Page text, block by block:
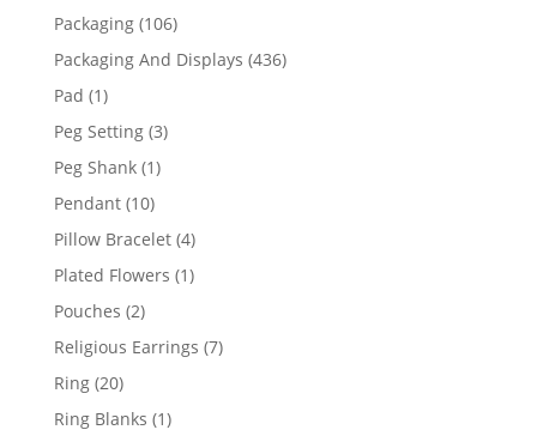
products
Packaging 106106
products
Packaging And Displays 436436
Pad 11
product
Peg Setting 33
Peg Shank 11
Pendant 1010
products
Pillow Bracelet 44
products
Plated Flowers 11
Pouches 22
products
Religious Earrings 77
Ring 2020
products
Ring Blanks 11